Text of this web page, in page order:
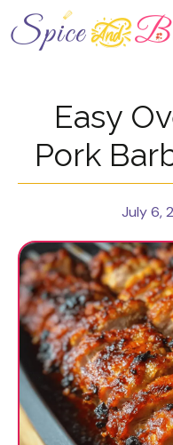
to
content
Easy
Pork
July 6,